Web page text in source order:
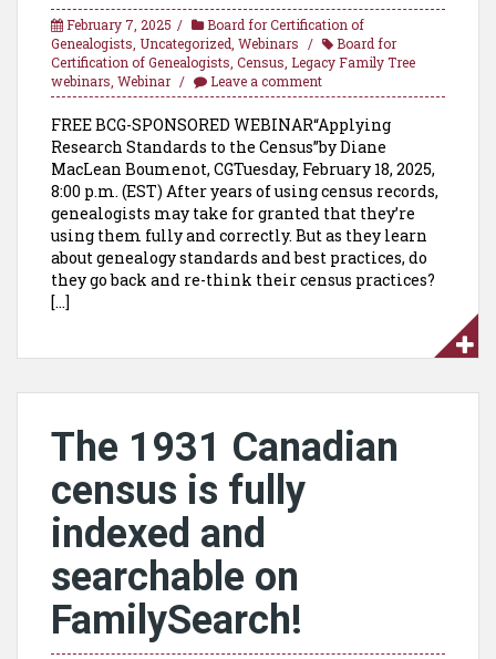
February 7, 2025
Board for Certification of
Genealogists Uncategorized Webinars
Board for
Certification of Genealogists Census Legacy Family Tree
webinars Webinar Leave a comment
FREE BCG-SPONSORED WEBINAR“Applying
Research Standards to the Census”by Diane
MacLean Boumenot, CGTuesday, February 18, 2025,
8:00 p.m. (EST) After years of using census records,
genealogists may take for granted that they’re
using them fully and correctly. But as they learn
about genealogy standards and best practices, do
they go back and re-think their census practices?
[…]
The 1931 Canadian
census is fully
indexed and
searchable on
FamilySearch!